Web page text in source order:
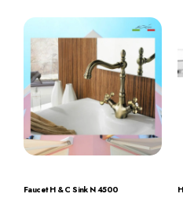
Faucet H & C Sink N 4500